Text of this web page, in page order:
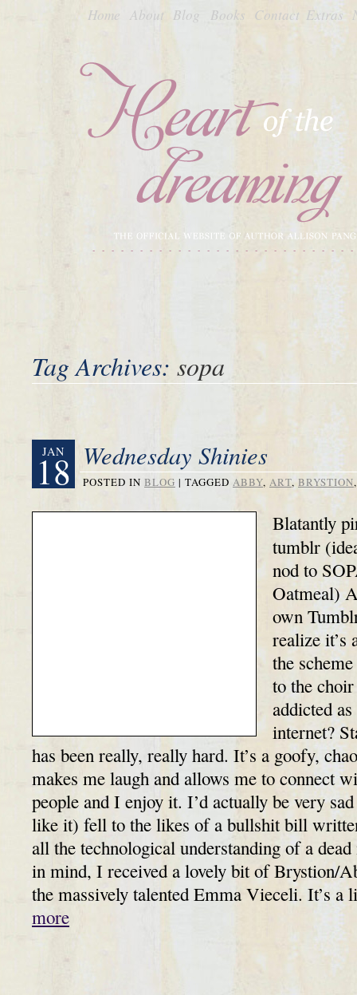
Home About Blog Books Contact Extras
Tag Archives: sopa
JAN
18 Wednesday Shinies
POSTED IN BLOG | TAGGED ABBY, ART,BRYSTION
Blatantly
tumblr
nod to
Oatmeal)
own
realize it’s
the
to the
addicted
internet?
has been really, really hard. It’s a goofy,
makes me laugh and allows me to connect
people and I enjoy it. I’d actually be very
like it) fell to the likes of a bullshit bill
all the technological understanding of a
in mind, I received a lovely bit of Brystion/
the massively talented Emma Vieceli. It’s
more